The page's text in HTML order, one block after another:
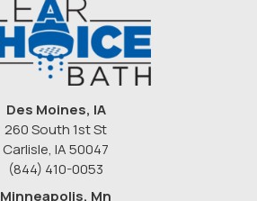
Des Moines, IA
260 South 1st St
Carlisle, IA 50047
(844) 410-0053
Minneapolis, Mn